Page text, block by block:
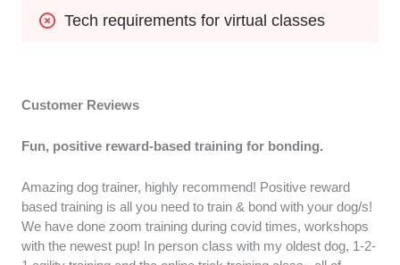
Tech requirements for virtual classes
Customer Reviews
Fun, positive reward-based training for bonding.
Amazing dog trainer, highly recommend! Positive reward
based training is all you need to train & bond with your dog/s!
We have done zoom training during covid times, workshops
with the newest pup! In person class with my oldest dog, 1-2-